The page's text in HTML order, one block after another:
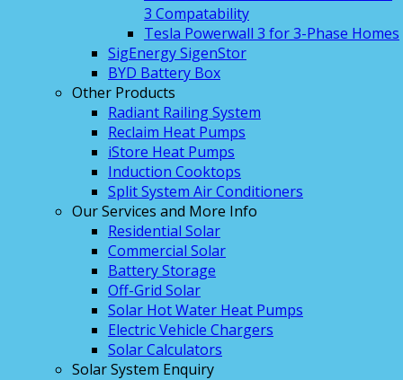
3 Compatability
Tesla Powerwall 3 for 3-Phase Homes
SigEnergy SigenStor
BYD Battery Box
Other Products
Radiant Railing System
Reclaim Heat Pumps
iStore Heat Pumps
Induction Cooktops
Split System Air Conditioners
Our Services and More Info
Residential Solar
Commercial Solar
Battery Storage
Off-Grid Solar
Solar Hot Water Heat Pumps
Electric Vehicle Chargers
Solar Calculators
Solar System Enquiry